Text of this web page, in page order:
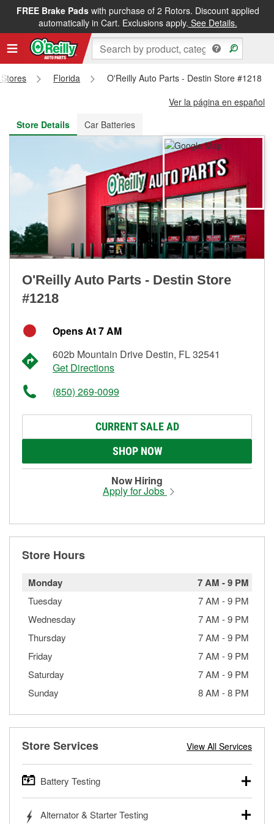
FREE Brake Padswith purchase of 2 Rotors. Discount applied
automatically in Cart. Exclusions apply. See Details.
FREE NEXT DAY DELIVERY&FREE PICKUP IN STORE
Florida
O'Reilly Auto Parts - Destin Store #1218
Ver la página en español
Store Details
Car Batteries
O'Reilly Auto Parts - Destin Store
#1218
Opens At 7 AM
602b Mountain Drive Destin, FL 32541
Get Directions
(850) 269-0099
CURRENT SALE AD
SHOP NOW
Now Hiring
Apply for Jobs
Store Hours
Monday 7 AM -9 PM
Tuesday 7 AM -9 PM
Wednesday
7 AM -9 PM
Thursday
7 AM -9 PM
Friday
7 AM -9 PM
Saturday
7 AM -9 PM
Sunday
8 AM -8 PM
Store Services View All Services
Battery Testing
trucks, SUVs, commercial and heavy-duty vehicles, and
Alternator & Starter Testing